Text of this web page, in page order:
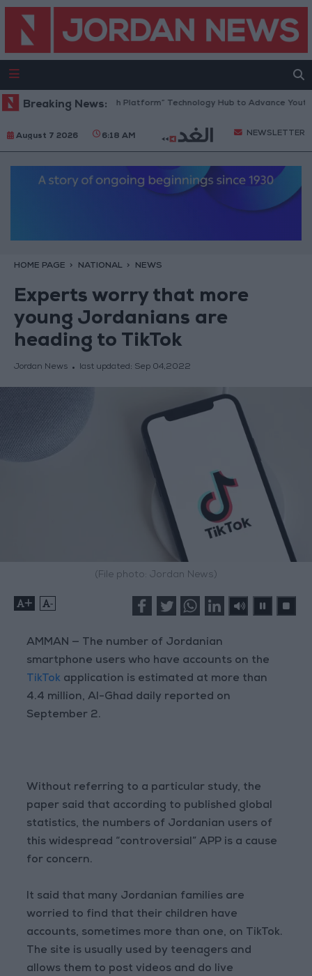
Breaking News:
Jordan Opens “North Platform” Technology Hub to Advance Youth
August 7 2026 6:18 AM NEWSLETTER
HOME PAGE NATIONAL NEWS
Experts worry that more
young Jordanians are
heading to TikTok
Jordan News last updated: Sep 04,2022
(File photo: Jordan News)
+ -
AMMAN — The number of Jordanian
smartphone users who have accounts on the
TikTok application is estimated at more than
4.4 million, Al-Ghad daily reported on
September 2.
Without referring to a particular study, the
paper said that according to published global
statistics, the numbers of Jordanian users of
this widespread “controversial” APP is a cause
for concern.
It said that many Jordanian families are
worried to find that their children have
accounts, sometimes more than one, on TikTok.
The site is usually used by teenagers and
allows them to post videos and do live